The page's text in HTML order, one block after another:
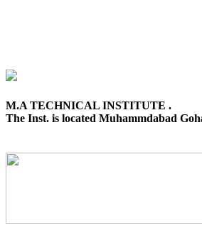
M.A TECHNICAL INSTITUTE .
The Inst. is located Muhammdabad